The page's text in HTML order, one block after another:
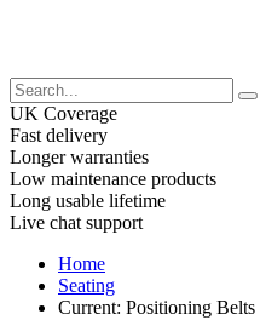
UK Coverage
Fast delivery
Longer warranties
Low maintenance products
Long usable lifetime
Live chat support
Home
Seating
Current: Positioning Belts